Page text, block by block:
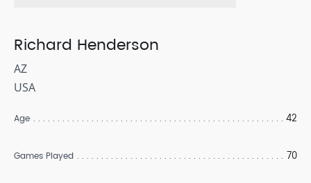
Richard Henderson
AZ
USA
Age 42
Games Played 70